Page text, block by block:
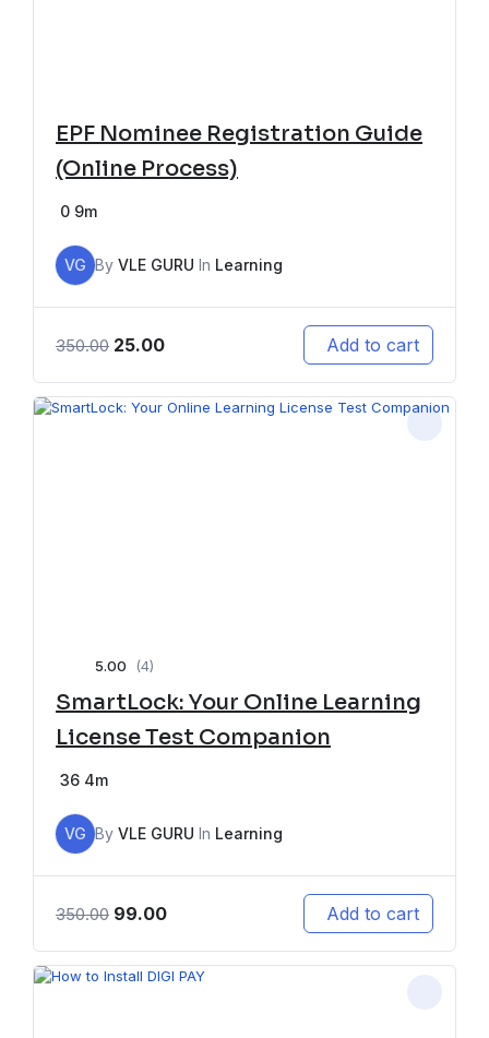
EPF Nominee Registration Guide
(Online Process)
0 9m
VG By VLE GURU In Learning
350.00 25.00 Add to cart
5.00 (4)
SmartLock: Your Online Learning
License Test Companion
36 4m
VG By VLE GURU In Learning
350.00 99.00 Add to cart